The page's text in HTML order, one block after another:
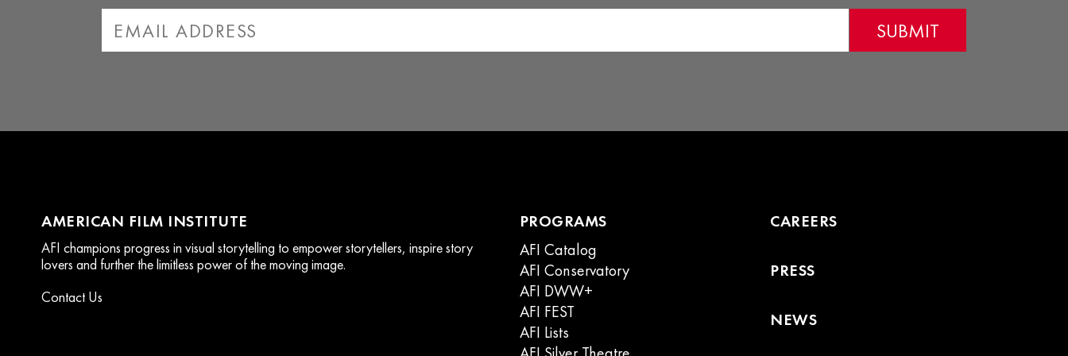
product
AMERICAN FILM INSTITUTE
AFI champions progress in visual storytelling to empower storytellers, inspire story
lovers and further the limitless power of the moving image.
Contact Us
PROGRAMS
AFI Catalog
AFI Conservatory
AFI DWW+
AFI FEST
AFI Lists
CAREERS
PRESS
NEWS